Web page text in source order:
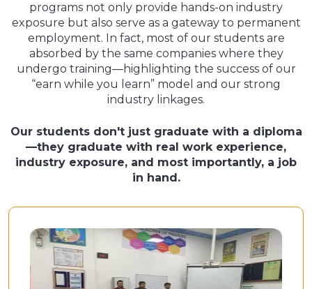
programs not only provide hands-on industry
exposure but also serve as a gateway to permanent
employment. In fact, most of our students are
absorbed by the same companies where they
undergo training—highlighting the success of our
“earn while you learn” model and our strong
industry linkages.
Our students don't just graduate with a diploma
—they graduate with real work experience,
industry exposure, and most importantly, a job
in hand.